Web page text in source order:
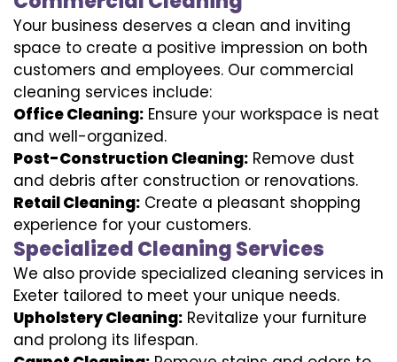
Your business deserves a clean and inviting
space to create a positive impression on both
customers and employees. Our commercial
cleaning services include:
Office Cleaning: Ensure your workspace is neat
and well-organized.
Post-Construction Cleaning: Remove dust
and debris after construction or renovations.
Retail Cleaning: Create a pleasant shopping
experience for your customers.
Specialized Cleaning Services
We also provide specialized cleaning services in
Exeter tailored to meet your unique needs.
Upholstery Cleaning: Revitalize your furniture
and prolong its lifespan.